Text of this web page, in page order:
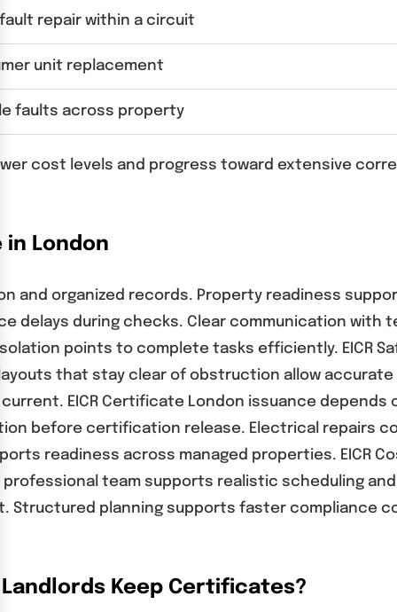
repair within a circuit
unit replacement
faults across property
cost levels and progress toward extensive
in London
and organized records. Property readiness
delays during checks. Clear communication
points to complete tasks efficiently. EICR
that stay clear of obstruction allow
EICR Certificate London issuance
before certification release. Electrical repairs
readiness across managed properties. EICR
team supports realistic scheduling
Structured planning supports faster compliance
Landlords Keep Certificates?